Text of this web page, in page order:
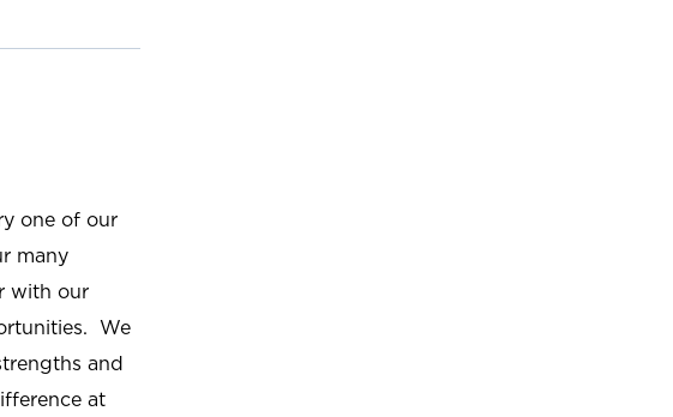
one of our
many
with our
We
and
at